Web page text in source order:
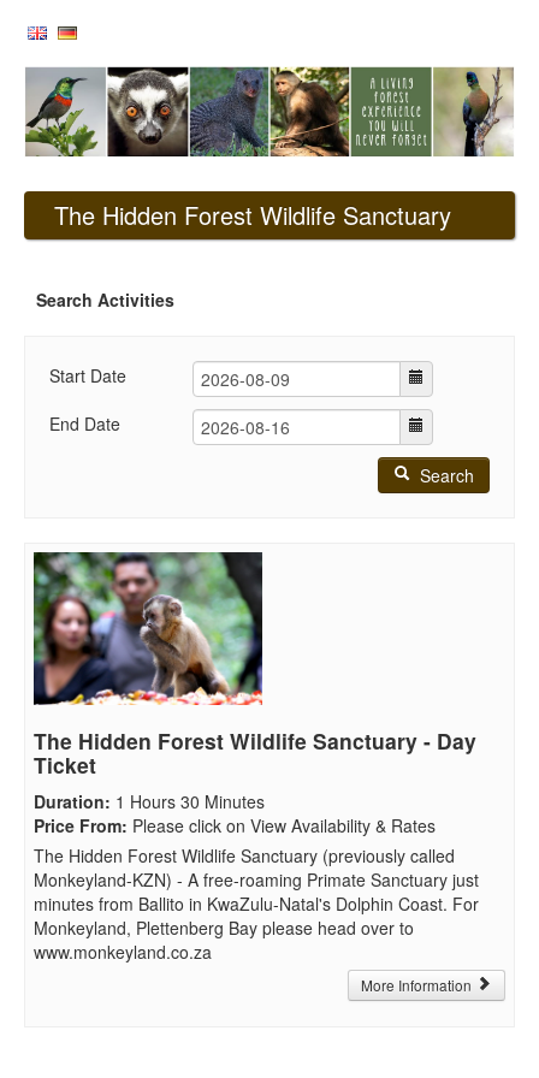
The Hidden Forest Wildlife Sanctuary
Search Activities
Start Date
End Date
Search
The Hidden Forest Wildlife Sanctuary - Day
Ticket
Duration: 1 Hours 30 Minutes
Price From: Please click on View Availability & Rates
The Hidden Forest Wildlife Sanctuary (previously called
Monkeyland-KZN) - A free-roaming Primate Sanctuary just
minutes from Ballito in KwaZulu-Natal's Dolphin Coast. For
Monkeyland, Plettenberg Bay please head over to
www.monkeyland.co.za
More Information